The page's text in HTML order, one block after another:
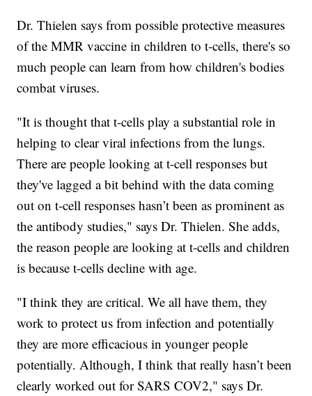
Dr. Thielen says from possible protective measures
of the MMR vaccine in children to t-cells, there's so
much people can learn from how children's bodies
combat viruses.
"It is thought that t-cells play a substantial role in
helping to clear viral infections from the lungs.
There are people looking at t-cell responses but
they've lagged a bit behind with the data coming
out on t-cell responses hasn’t been as prominent as
the antibody studies," says Dr. Thielen. She adds,
the reason people are looking at t-cells and children
is because t-cells decline with age.
"I think they are critical. We all have them, they
work to protect us from infection and potentially
they are more efficacious in younger people
potentially. Although, I think that really hasn’t been
clearly worked out for SARS COV2," says Dr.